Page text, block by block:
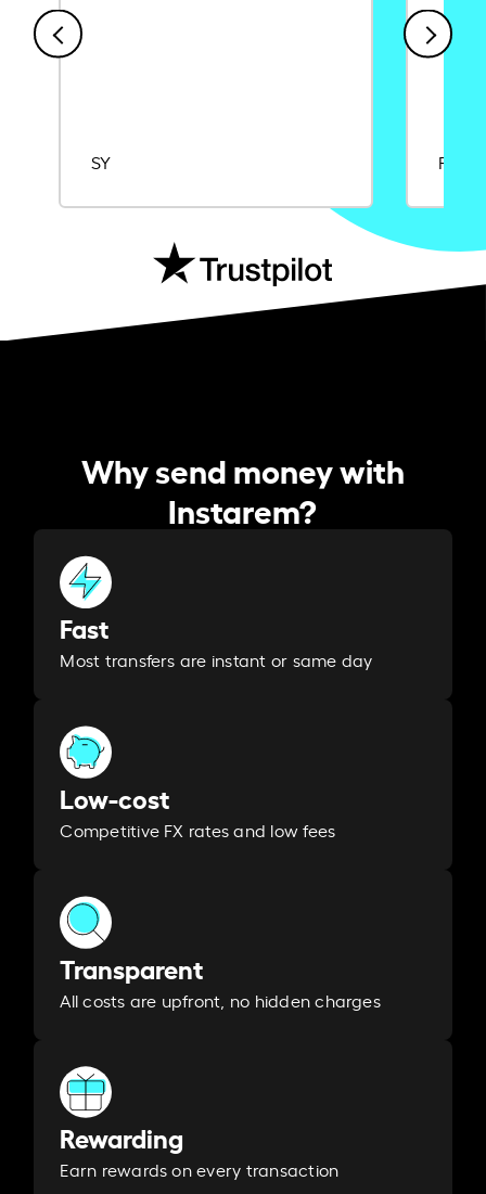
SY Rajat
Why send money with
Instarem?
Fast
Most transfers are instant or same day
Low-cost
Competitive FX rates and low fees
Transparent
All costs are upfront, no hidden charges
Rewarding
Earn rewards on every transaction